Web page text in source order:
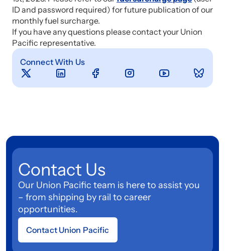
ID and password required) for future publication of our
monthly fuel surcharge.
If you have any questions please contact your Union
Pacific representative.
Connect With Us
Contact Us
Our Union Pacific team is here to assist you
– from shipping by rail to career
opportunities.
Contact Union Pacific